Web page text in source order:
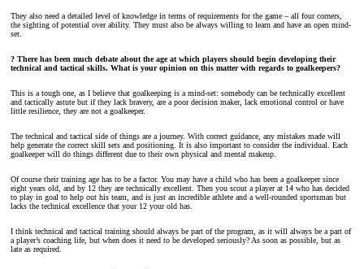
They also need a detailed level of knowledge in terms of requirements for the game – all four corners,
the sighting of potential over ability. They must also be always willing to learn and have an open mind-
set.
? There has been much debate about the age at which players should begin developing their
technical and tactical skills. What is your opinion on this matter with regards to goalkeepers?
This is a tough one, as I believe that goalkeeping is a mind-set: somebody can be technically excellent
and tactically astute but if they lack bravery, are a poor decision maker, lack emotional control or have
little resilience, they are not a goalkeeper.
The technical and tactical side of things are a journey. With correct guidance, any mistakes made will
help generate the correct skill sets and positioning. It is also important to consider the individual. Each
goalkeeper will do things different due to their own physical and mental makeup.
Of course their training age has to be a factor. You may have a child who has been a goalkeeper since
eight years old, and by 12 they are technically excellent. Then you scout a player at 14 who has decided
to play in goal to help out his team, and is just an incredible athlete and a well-rounded sportsman but
lacks the technical excellence that your 12 your old has.
I think technical and tactical training should always be part of the program, as it will always be a part of
a player’s coaching life, but when does it need to be developed seriously? As soon as possible, but as
late as required.